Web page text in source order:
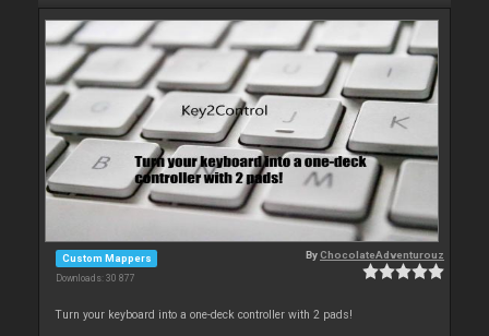
Custom Mappers
Downloads: 30 877
ByChocolateAdventurouz
Turn your keyboard into a one-deck controller with 2 pads!